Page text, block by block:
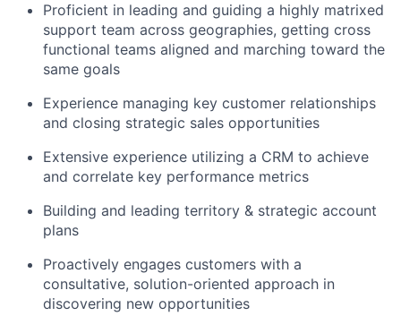
Proficient in leading and guiding a highly matrixed
support team across geographies, getting cross
functional teams aligned and marching toward the
same goals
Experience managing key customer relationships
and closing strategic sales opportunities
Extensive experience utilizing a CRM to achieve
and correlate key performance metrics
Building and leading territory & strategic account
plans
Proactively engages customers with a
consultative, solution-oriented approach in
discovering new opportunities